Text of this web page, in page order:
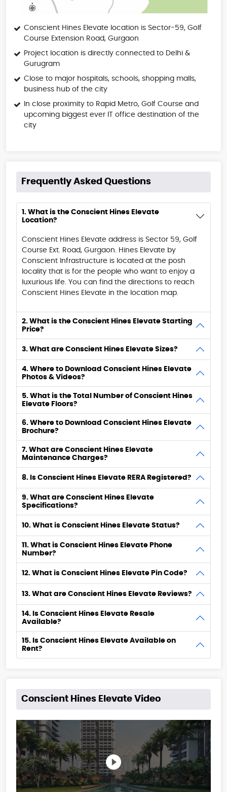
Conscient Hines Elevate location is Sector-59, Golf
Course Extension Road, Gurgaon
Project location is directly connected to Delhi &
Gurugram
Close to major hospitals, schools, shopping malls,
business hub of the city
In close proximity to Rapid Metro, Golf Course and
upcoming biggest ever IT office destination of the
city
Frequently Asked Questions
1. What is the Conscient Hines Elevate
Location?
Conscient Hines Elevate address is Sector 59, Golf
Course Ext. Road, Gurgaon. Hines Elevate by
Conscient Infrastructure is located at the posh
locality that is for the people who want to enjoy a
luxurious life. You can find the directions to reach
Conscient Hines Elevate in the location map.
2. What is the Conscient Hines Elevate Starting
Price?
3. What are Conscient Hines Elevate Sizes?
4. Where to Download Conscient Hines Elevate
Photos & Videos?
5. What is the Total Number of Conscient Hines
Elevate Floors?
6. Where to Download Conscient Hines Elevate
Brochure?
7. What are Conscient Hines Elevate
Maintenance Charges?
8. Is Conscient Hines Elevate RERA Registered?
9. What are Conscient Hines Elevate
Specifications?
10. What is Conscient Hines Elevate Status?
11. What is Conscient Hines Elevate Phone
Number?
12. What is Conscient Hines Elevate Pin Code?
13. What are Conscient Hines Elevate Reviews?
14. Is Conscient Hines Elevate Resale
Available?
15. Is Conscient Hines Elevate Available on
Rent?
Conscient Hines Elevate Video